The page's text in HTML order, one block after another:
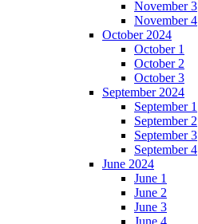
November 3
November 4
October 2024
October 1
October 2
October 3
September 2024
September 1
September 2
September 3
September 4
June 2024
June 1
June 2
June 3